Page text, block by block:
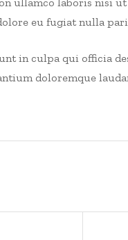
eu fugiat nulla
in culpa qui officia
doloremque